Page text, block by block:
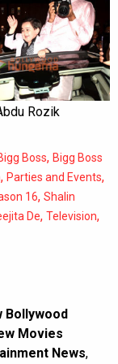
Rozik
Boss, Bigg Boss
, Parties and Events,
16, Shalin
De, Television,
Bollywood
Movies
News,